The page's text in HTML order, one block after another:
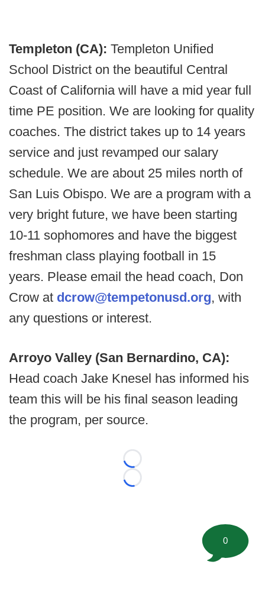
Templeton (CA): Templeton Unified
School District on the beautiful Central
Coast of California will have a mid year full
time PE position. We are looking for quality
coaches. The district takes up to 14 years
service and just revamped our salary
schedule. We are about 25 miles north of
San Luis Obispo. We are a program with a
very bright future, we have been starting
10-11 sophomores and have the biggest
freshman class playing football in 15
years. Please email the head coach, Don
Crow at dcrow@tempetonusd.org, with
any questions or interest.
Arroyo Valley (San Bernardino, CA):
Head coach Jake Knesel has informed his
team this will be his final season leading
the program, per source.
Loading...
Loading...
0